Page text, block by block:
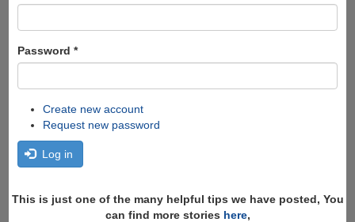
Password *
Create new account
Request new password
Log in
This is just one of the many helpful tips we have posted, You
can find more stories here,